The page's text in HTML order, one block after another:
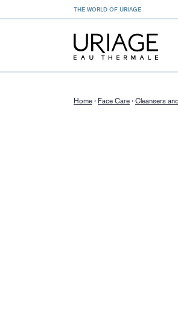
THE WORLD OF URIAGE
Home › Face Care › Cleansers